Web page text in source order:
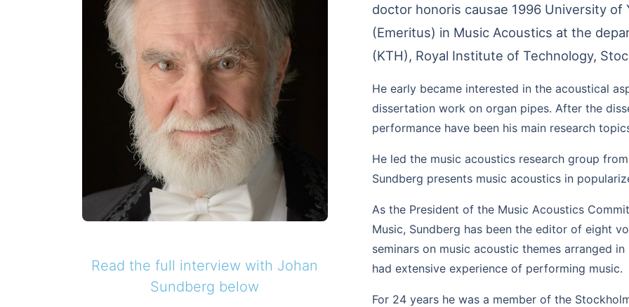
Read the full interview with Johan
Sundberg below
doctor honoris causae 1996 University of
(Emeritus) in Music Acoustics at the
(KTH), Royal Institute of Technology,
He early became interested in the acoustical
dissertation work on organ pipes. After the
performance have been his main research
He led the music acoustics research group
Sundberg presents music acoustics in
As the President of the Music Acoustics
Music, Sundberg has been the editor of eight
seminars on music acoustic themes arranged
had extensive experience of performing music.
For 24 years he was a member of the